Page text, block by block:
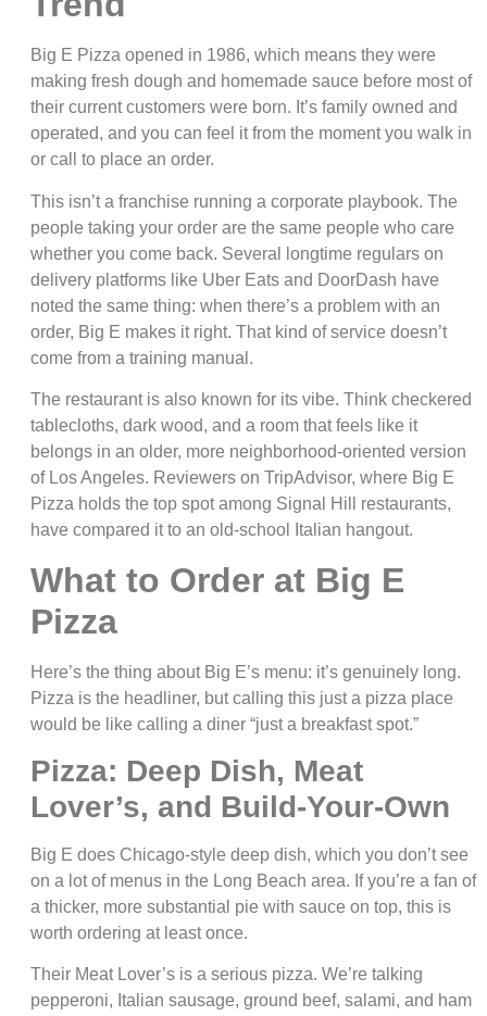
Big E Pizza opened in 1986, which means they were
making fresh dough and homemade sauce before most of
their current customers were born. It’s family owned and
operated, and you can feel it from the moment you walk in
or call to place an order.
This isn’t a franchise running a corporate playbook. The
people taking your order are the same people who care
whether you come back. Several longtime regulars on
delivery platforms like Uber Eats and DoorDash have
noted the same thing: when there’s a problem with an
order, Big E makes it right. That kind of service doesn’t
come from a training manual.
The restaurant is also known for its vibe. Think checkered
tablecloths, dark wood, and a room that feels like it
belongs in an older, more neighborhood-oriented version
of Los Angeles. Reviewers on TripAdvisor, where Big E
Pizza holds the top spot among Signal Hill restaurants,
have compared it to an old-school Italian hangout.
What to Order at Big E
Pizza
Here’s the thing about Big E’s menu: it’s genuinely long.
Pizza is the headliner, but calling this just a pizza place
would be like calling a diner “just a breakfast spot.”
Pizza: Deep Dish, Meat
Lover’s, and Build-Your-Own
Big E does Chicago-style deep dish, which you don’t see
on a lot of menus in the Long Beach area. If you’re a fan of
a thicker, more substantial pie with sauce on top, this is
worth ordering at least once.
Their Meat Lover’s is a serious pizza. We’re talking
pepperoni, Italian sausage, ground beef, salami, and ham